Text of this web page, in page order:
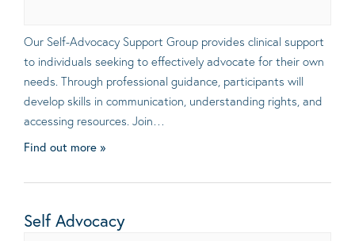
Our Self-Advocacy Support Group provides clinical support
to individuals seeking to effectively advocate for their own
needs. Through professional guidance, participants will
develop skills in communication, understanding rights, and
accessing resources. Join…
Find out more »
Self Advocacy